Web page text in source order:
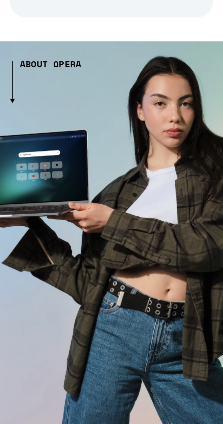
ABOUT OPERA